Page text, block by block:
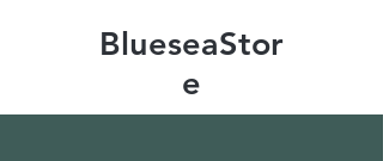
BlueseaStor
e